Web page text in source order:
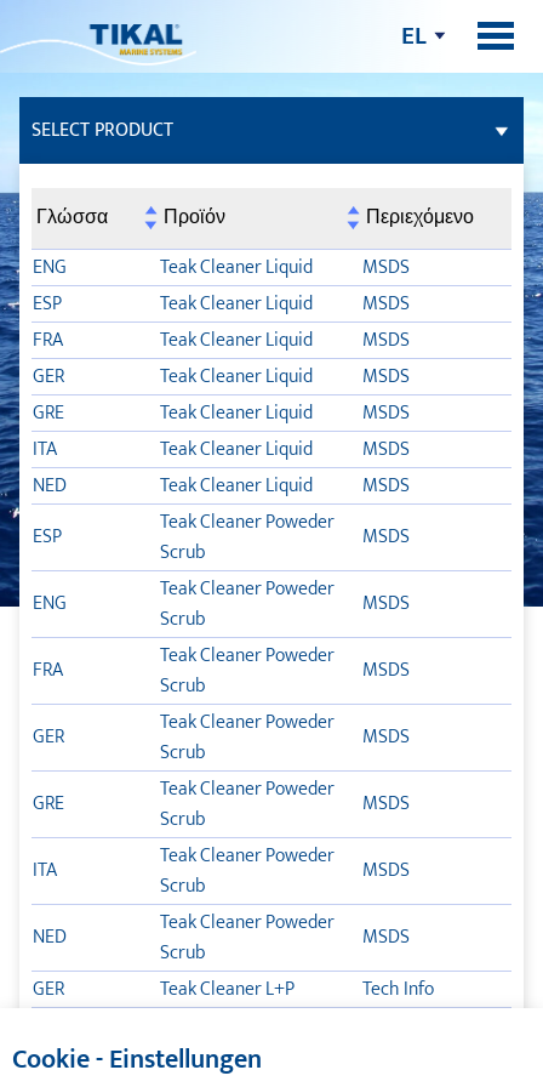
EL
SELECT PRODUCT
ΣΤΌΚΟΙ
ΚΑΤΆΣΤΡΩΜΑ
TSC
SYNTEAK ACTIVATOR
TDC LIQUID
TLB FLEX
TEAK CLEANER
TLB POX
TIKALFLEX TSC – GARANTIE
ΦΡΟΝΤΊΔΑ ΤΟΥ ΣΚΆΦΟΥΣ
ΛΙΠΑΝΤΙΚΆ
TIKAL TEF-GEL
ΚΑΤΆΛΟΓΟΙ
Γλώσσα Προϊόν
Περιεχόμενο
ENG
Teak Cleaner Liquid
MSDS
ESP
Teak Cleaner Liquid
MSDS
FRA
Teak Cleaner Liquid
MSDS
GER
Teak Cleaner Liquid
MSDS
GRE
Teak Cleaner Liquid
MSDS
ITA
Teak Cleaner Liquid
MSDS
NED
Teak Cleaner Liquid
MSDS
ESP
Teak Cleaner Poweder
Scrub
MSDS
ENG
Teak Cleaner Poweder
Scrub
MSDS
FRA
Teak Cleaner Poweder
Scrub
MSDS
GER
Teak Cleaner Poweder
Scrub
MSDS
GRE
Teak Cleaner Poweder
Scrub
MSDS
ITA
Teak Cleaner Poweder
Scrub
MSDS
NED
Teak Cleaner Poweder
Scrub
MSDS
GER
Teak Cleaner L+P
Tech Info
Cookie - Einstellungen